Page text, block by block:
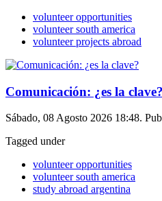
volunteer opportunities
volunteer south america
volunteer projects abroad
Comunicación: ¿es la clave?
Sábado, 08 Agosto 2026 18:48.
Tagged under
volunteer opportunities
volunteer south america
study abroad argentina